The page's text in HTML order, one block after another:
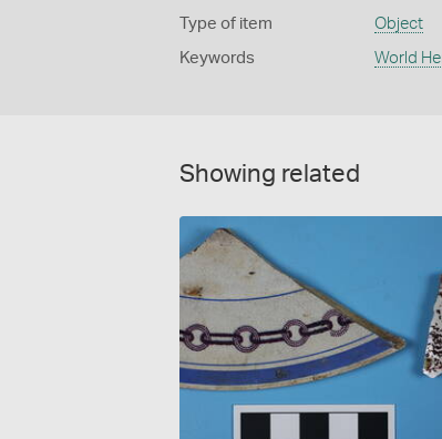
Type of item Object
Keywords World
Showing related